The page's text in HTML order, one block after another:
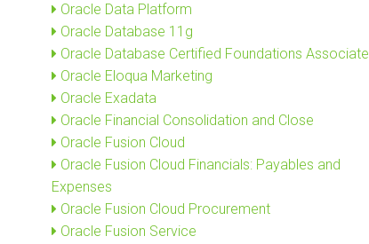
Oracle Data Platform
Oracle Database 11g
Oracle Database Certified Foundations Associate
Oracle Eloqua Marketing
Oracle Exadata
Oracle Financial Consolidation and Close
Oracle Fusion Cloud
Oracle Fusion Cloud Financials: Payables and
Expenses
Oracle Fusion Cloud Procurement
Oracle Fusion Service